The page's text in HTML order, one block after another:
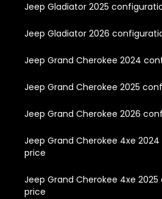
Jeep Gladiator 2025
Jeep Gladiator 2026
Jeep Grand Cherokee 2024
Jeep Grand Cherokee 2025
Jeep Grand Cherokee 2026
Jeep Grand Cherokee 4xe
price
Jeep Grand Cherokee 4xe
price